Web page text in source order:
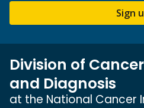
Sign
Division of
and Diagnosis
at the National Cancer